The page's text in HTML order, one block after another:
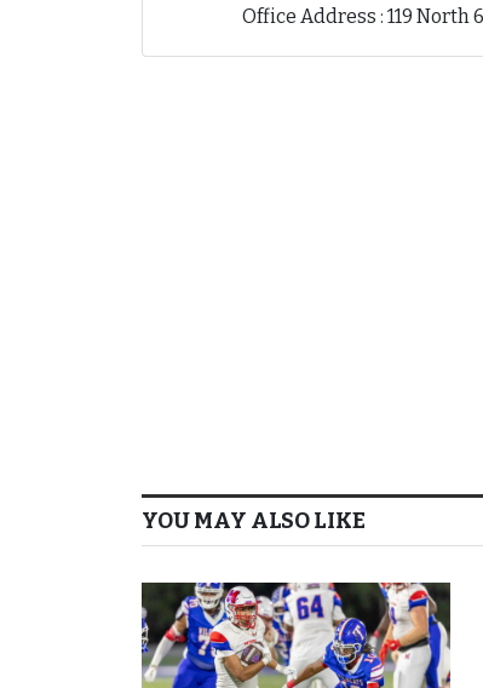
Office Address : 119 North
YOU MAY ALSO LIKE